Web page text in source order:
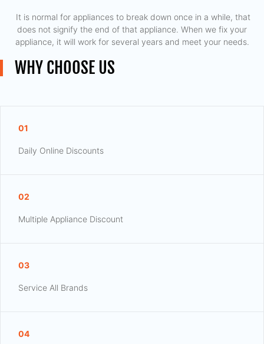
​ It is normal for appliances to break down once in a while, that
does not signify the end of that appliance. When we fix your
appliance, it will work for several years and meet your needs.
WHY CHOOSE US
01
Daily Online Discounts
02
Multiple Appliance Discount
03
Service All Brands
04